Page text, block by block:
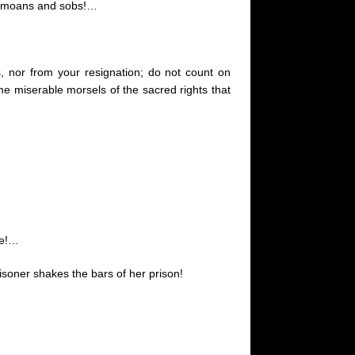
and sobs!…
nor from your resignation; do not count on
miserable morsels of the sacred rights that
!…
shakes the bars of her prison!